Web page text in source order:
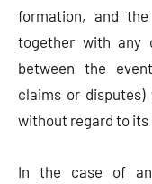
formation, and
together with any
between the
claims or
without regard to
In the case of